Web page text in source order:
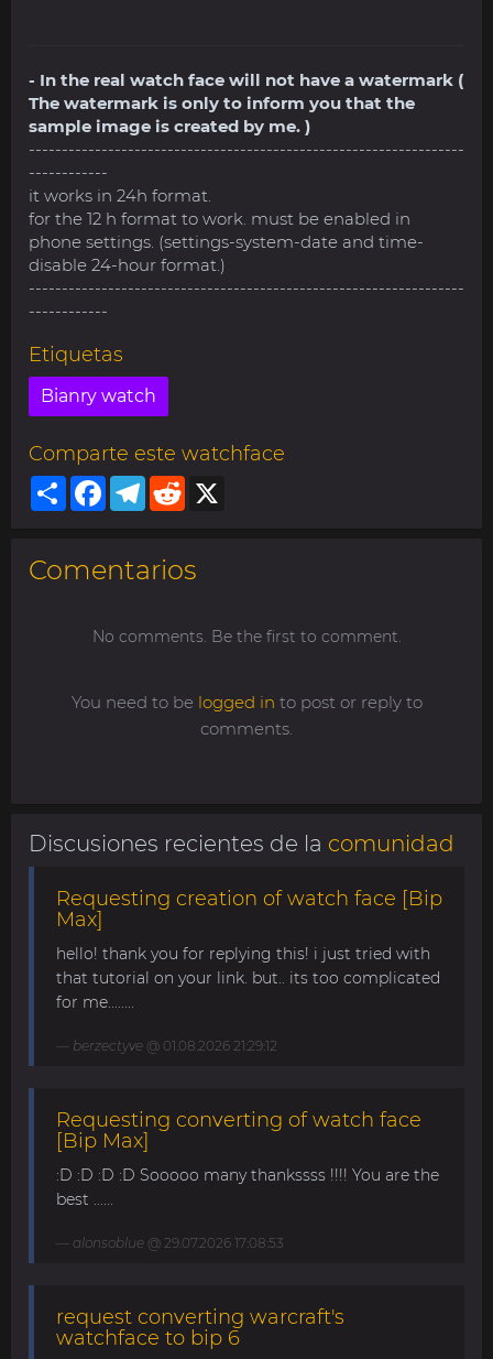
- In the real watch face will not have a watermark (
The watermark is only to inform you that the
sample image is created by me. )
------------------------------------------------------------------
------------
it works in 24h format.
for the 12 h format to work. must be enabled in
phone settings. (settings-system-date and time-
disable 24-hour format.)
------------------------------------------------------------------
------------
Etiquetas
Bianry watch
Comparte este watchface
ShareFacebookTelegram
Reddit
Comentarios
No comments. Be the first to comment.
You need to be logged in to post or reply to
comments.
Discusiones recientes de la comunidad
Requesting creation of watch face [Bip
Max]
hello! thank you for replying this! i just tried with
that tutorial on your link. but.. its too complicated
for me........
berzectyve @ 01.08.2026 21:29:12
Requesting converting of watch face
[Bip Max]
:D :D :D :D Sooooo many thankssss !!!! You are the
best ......
alonsoblue @ 29.07.2026 17:08:53
request converting warcraft's
watchface to bip 6